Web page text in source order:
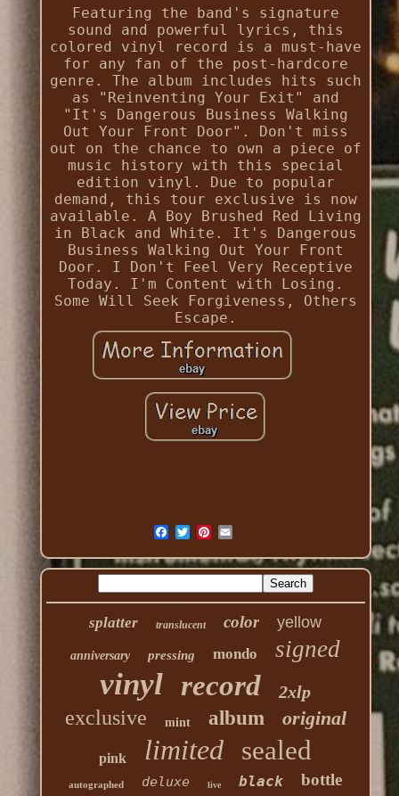
Featuring the band's signature
sound and powerful lyrics, this
colored vinyl record is a must-have
for any fan of the post-hardcore
genre. The album includes hits such
as "Reinventing Your Exit" and
"It's Dangerous Business Walking
Out Your Front Door". Don't miss
out on the chance to own a piece of
music history with this special
edition vinyl. Due to popular
demand, this tour exclusive is now
available. A Boy Brushed Red Living
in Black and White. It's Dangerous
Business Walking Out Your Front
Door. I Don't Feel Very Receptive
Today. I'm Content with Losing.
Some Will Seek Forgiveness, Others
Escape.
splatter translucent color yellow
anniversary pressing mondo signed
vinyl record 2xlp
exclusive mint album original
pink limited sealed
autographed deluxe live black bottle